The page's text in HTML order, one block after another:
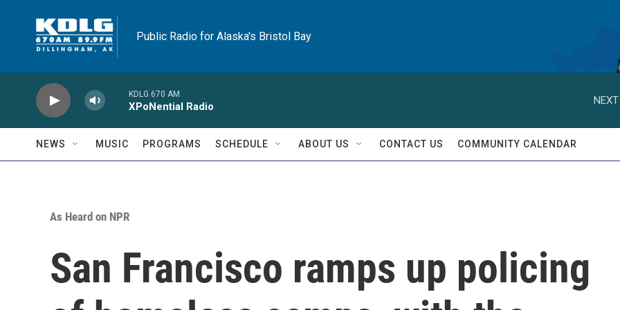
Public Radio for Alaska's Bristol Bay
KDLG 670 AM
XPoNential Radio
NEWS MUSIC PROGRAMS SCHEDULE ABOUT US CONTACT US COMMUNITY CALENDAR
As Heard on NPR
San Francisco ramps up policing